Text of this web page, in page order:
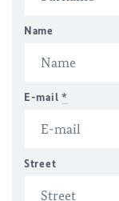
Name
E-mail *
Street